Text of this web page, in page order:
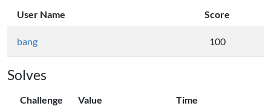
User Name Score
bang 100
Solves
Challenge Value Time